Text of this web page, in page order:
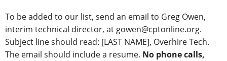
To be added to our list, send an email to Greg Owen,
interim technical director, at gowen@cptonline.org.
Subject line should read: [LAST NAME], Overhire Tech.
The email should includea resume. No phone calls,